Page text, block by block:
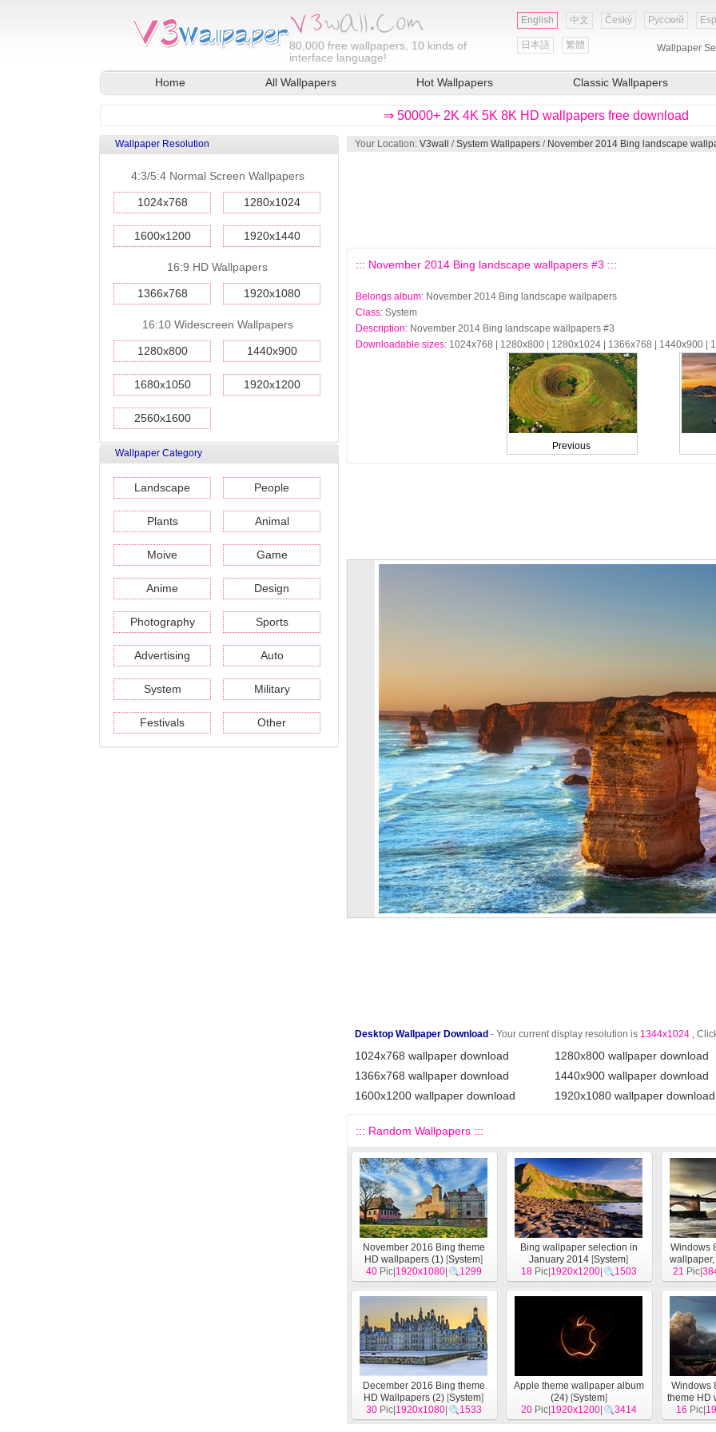
80,000 free wallpapers, 10 kinds of
interface language!
English 中文 Český Русский
日本語 繁體 Wallpaper
Home All Wallpapers Hot Wallpapers Classic Wallpapers
⇒ 50000+ 2K 4K 5K 8K HD wallpapers free download
Wallpaper Resolution
4:3/5:4 Normal Screen Wallpapers
1024x768 1280x1024
1600x1200 1920x1440
16:9 HD Wallpapers
1366x768 1920x1080
16:10 Widescreen Wallpapers
1280x800 1440x900
1680x1050 1920x1200
2560x1600
Wallpaper Category
Landscape People
Plants Animal
Moive Game
Anime Design
Photography Sports
Advertising Auto
System Military
Festivals Other
Your Location: V3wall /System Wallpapers / November 2014 Bing landscape
::: November 2014 Bing landscape wallpapers #3 :::
Belongs album: November 2014 Bing landscape wallpapers
Class: System
Description: November 2014 Bing landscape wallpapers #3
Downloadable sizes: 1024x768 | 1280x800 | 1280x1024 | 1366x768 | 1440x900 |
Previous
Desktop Wallpaper Download - Your current display resolution is 1344x1024 ,
1024x768 wallpaper download
1280x800 wallpaper download
1366x768 wallpaper download
1440x900 wallpaper download
1600x1200 wallpaper download
1920x1080 wallpaper download
::: Random Wallpapers :::
November 2016 Bing theme
HD wallpapers (1) [System]
40Pic| 1920x1080| 1299
Bing wallpaper selection in
January 2014 [System]
18Pic| 1920x1200| 1503
Windows
21 Pic|
December 2016 Bing theme
HD Wallpapers (2) [System]
30Pic| 1920x1080| 1533
Apple theme wallpaper album
(24)[System]
20Pic| 1920x1200| 3414
Windows
theme HD
16 Pic|